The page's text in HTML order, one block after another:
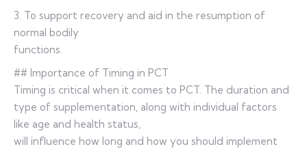
3. To support recovery and aid in the resumption of
normal bodily
functions.
## Importance of Timing in PCT
Timing is critical when it comes to PCT. The duration and
type of supplementation, along with individual factors
like age and health status,
will influence how long and how you should implement